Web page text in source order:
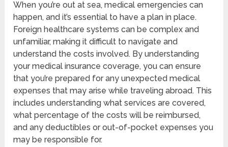
When you’re out at sea, medical emergencies can
happen, and it’s essential to have a plan in place.
Foreign healthcare systems can be complex and
unfamiliar, making it difficult to navigate and
understand the costs involved. By understanding
your medical insurance coverage, you can ensure
that you’re prepared for any unexpected medical
expenses that may arise while traveling abroad. This
includes understanding what services are covered,
what percentage of the costs will be reimbursed,
and any deductibles or out-of-pocket expenses you
may be responsible for.